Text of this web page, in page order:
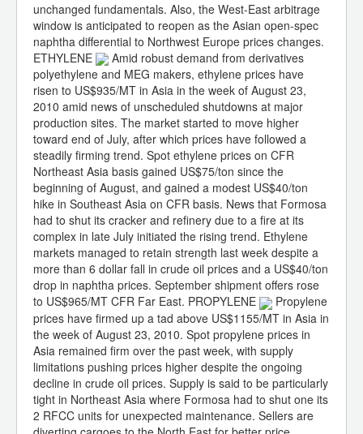
unchanged fundamentals. Also, the West-East arbitrage
window is anticipated to reopen as the Asian open-spec
naphtha differential to Northwest Europe prices changes.
ETHYLENE
Amid robust demand from derivatives
polyethylene and MEG makers, ethylene prices have
risen to US$935/MT in Asia in the week of August 23,
2010 amid news of unscheduled shutdowns at major
production sites. The market started to move higher
toward end of July, after which prices have followed a
steadily firming trend. Spot ethylene prices on CFR
Northeast Asia basis gained US$75/ton since the
beginning of August, and gained a modest US$40/ton
hike in Southeast Asia on CFR basis. News that Formosa
had to shut its cracker and refinery due to a fire at its
complex in late July initiated the rising trend. Ethylene
markets managed to retain strength last week despite a
more than 6 dollar fall in crude oil prices and a US$40/ton
drop in naphtha prices. September shipment offers rose
to US$965/MT CFR Far East. PROPYLENE
Propylene
prices have firmed up a tad above US$1155/MT in Asia in
the week of August 23, 2010. Spot propylene prices in
Asia remained firm over the past week, with supply
limitations pushing prices higher despite the ongoing
decline in crude oil prices. Supply is said to be particularly
tight in Northeast Asia where Formosa had to shut one its
2 RFCC units for unexpected maintenance. Sellers are